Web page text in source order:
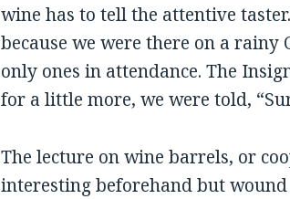
wine has to tell the attentive
because we were there on a
only ones in attendance. The
for a little more, we were told,
The lecture on wine barrels, or
interesting beforehand but